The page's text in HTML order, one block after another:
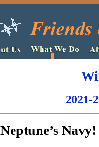
2021-
Neptune’s